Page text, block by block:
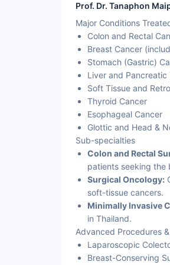
Prof. Dr. Tanaphon
Major Conditions
Colon and Rectal
Breast Cancer
Stomach (Gastric)
Liver and Pancreatic
Soft Tissue and
Thyroid Cancer
Esophageal Cancer
Glottic and Head &
Sub-specialties
Colon and Rectal
patients seeking the
Surgical Oncology:
soft-tissue cancers.
Minimally Invasive
in Thailand.
Advanced Procedures
Laparoscopic
Breast-Conserving